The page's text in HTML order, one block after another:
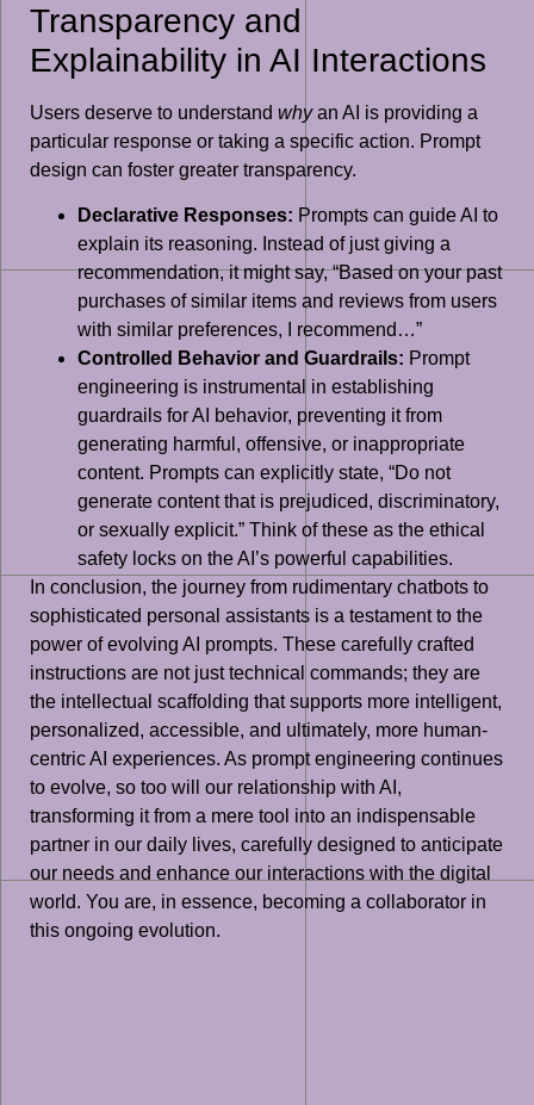
Transparency and
Explainability in AI Interactions
Users deserve to understand whyan AI is providing a
particular response or taking a specific action. Prompt
design can foster greater transparency.
Declarative Responses: Prompts can guide AI to
explain its reasoning. Instead of just giving a
recommendation, it might say, “Based on your past
purchases of similar items and reviews from users
with similar preferences, I recommend…”
Controlled Behavior and Guardrails: Prompt
engineering is instrumental in establishing
guardrails for AI behavior, preventing it from
generating harmful, offensive, or inappropriate
content. Prompts can explicitly state, “Do not
generate content that is prejudiced, discriminatory,
or sexually explicit.” Think of these as the ethical
safety locks on the AI’s powerful capabilities.
In conclusion, the journey from rudimentary chatbots to
sophisticated personal assistants is a testament to the
power of evolving AI prompts. These carefully crafted
instructions are not just technical commands; they are
the intellectual scaffolding that supports more intelligent,
personalized, accessible, and ultimately, more human-
centric AI experiences. As prompt engineering continues
to evolve, so too will our relationship with AI,
transforming it from a mere tool into an indispensable
partner in our daily lives, carefully designed to anticipate
our needs and enhance our interactions with the digital
world. You are, in essence, becoming a collaborator in
this ongoing evolution.